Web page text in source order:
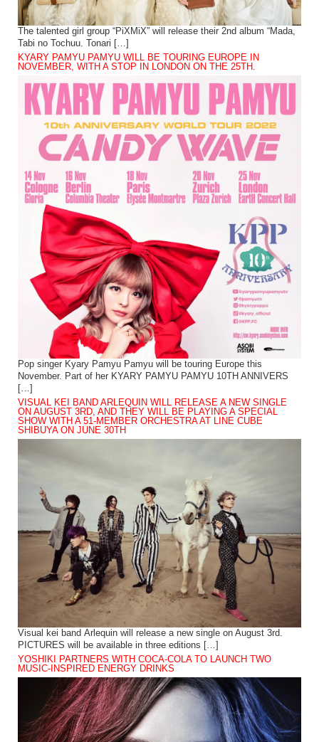
The talented girl group “PiXMiX” will release their 2nd album “Mada,
Tabi no Tochuu. Tonari […]
KYARY PAMYU PAMYU WILL BE TOURING EUROPE IN
NOVEMBER, WITH A STOP IN LONDON ON THE 25TH.
Pop singer Kyary Pamyu Pamyu will be touring Europe this
November. Part of her KYARY PAMYU PAMYU 10TH ANNIVERS
[…]
VISUAL KEI BAND ARLEQUIN WILL RELEASE A NEW SINGLE
ON AUGUST 3RD, AND THEY WILL BE PLAYING A SPECIAL
SHOW WITH A 51-MEMBER ORCHESTRA AT LINE CUBE
SHIBUYA ON JUNE 30TH
Visual kei band Arlequin will release a new single on August 3rd.
PICTURES will be available in three editions […]
YOSHIKI PARTNERS WITH COCA-COLA TO LAUNCH TWO
MUSIC-INSPIRED ENERGY DRINKS